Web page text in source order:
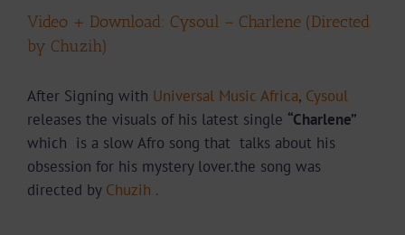
Video + Download: Cysoul – Charlene (Directed
by Chuzih)
After Signing with Universal Music Africa, Cysoul
releases the visuals of his latest single “Charlene”
which is a slow Afro song that talks about his
obsession for his mystery lover.the song was
directed byChuzih .